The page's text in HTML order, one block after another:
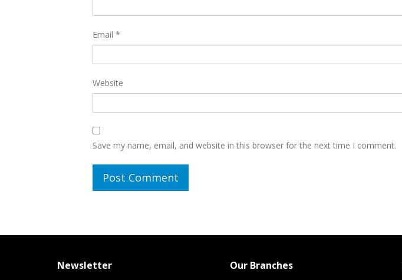
Email *
Website
Save my name, email, and website in this browser for the next time I comment.
Newsletter Our Branches